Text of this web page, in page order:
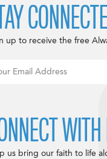
up to receive the free
us bring our faith to life